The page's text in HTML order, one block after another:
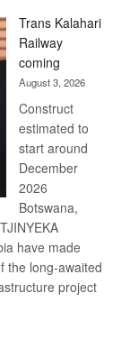
Beers
optimistic
recovery
Trans Kalahari
Railway
coming
August 3, 2026
Construct
estimated to
start around
December
2026
Botswana,
have made
the long-awaited
project